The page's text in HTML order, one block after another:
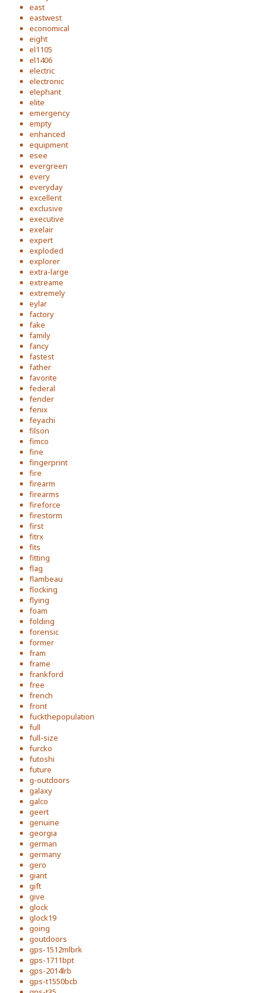
east
eastwest
economical
eight
el1105
el1406
electric
electronic
elephant
elite
emergency
empty
enhanced
equipment
esee
evergreen
every
everyday
excellent
exclusive
executive
exelair
expert
exploded
explorer
extra-large
extreame
extremely
eylar
factory
fake
family
fancy
fastest
father
favorite
federal
fender
fenix
feyachi
filson
fimco
fine
fingerprint
fire
firearm
firearms
fireforce
firestorm
first
fitrx
fits
fitting
flag
flambeau
flocking
flying
foam
folding
forensic
former
fram
frame
frankford
free
french
front
fuckthepopulation
full
full-size
furcko
futoshi
future
g-outdoors
galaxy
galco
geert
genuine
georgia
german
germany
gero
giant
gift
give
glock
glock19
going
goutdoors
gps-1512mlbrk
gps-1711bpt
gps-2014lrb
gps-t1550bcb